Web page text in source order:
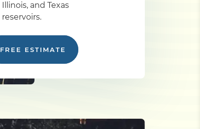
Illinois, and Texas
reservoirs.
FREE ESTIMATE